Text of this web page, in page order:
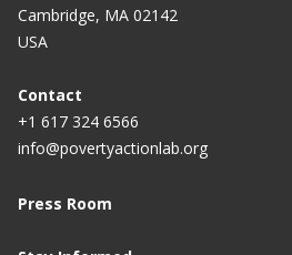
Cambridge, MA 02142
USA
Contact
+1 617 324 6566
info@povertyactionlab.org
Press Room